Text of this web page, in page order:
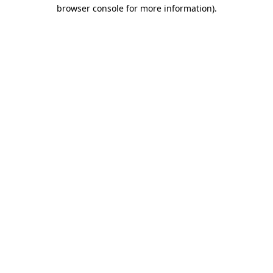
browser console for more information).